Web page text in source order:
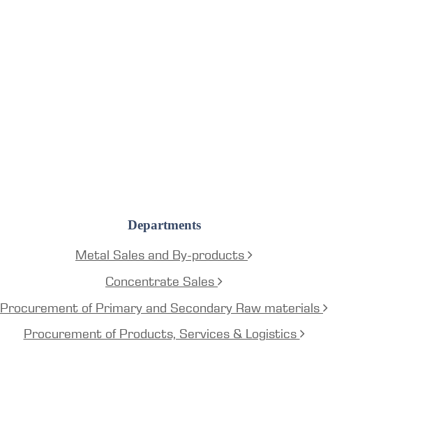
Departments
Metal Sales and By-products
Concentrate Sales
Procurement of Primary and Secondary Raw materials
Procurement of Products, Services & Logistics